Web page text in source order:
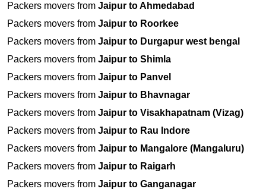
Packers movers from Jaipur to Ahmedabad
Packers movers from Jaipur to Roorkee
Packers movers from Jaipur to Durgapur west bengal
Packers movers from Jaipur to Shimla
Packers movers from Jaipur to Panvel
Packers movers from Jaipur to Bhavnagar
Packers movers from Jaipur to Visakhapatnam (Vizag)
Packers movers from Jaipur to Rau Indore
Packers movers from Jaipur to Mangalore (Mangaluru)
Packers movers from Jaipur to Raigarh
Packers movers from Jaipur to Ganganagar